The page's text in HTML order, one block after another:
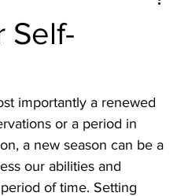
Self-
importantly a renewed
or a period in
a new season can be a
our abilities and
of time. Setting